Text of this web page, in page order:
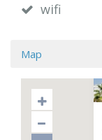
wifi
Map